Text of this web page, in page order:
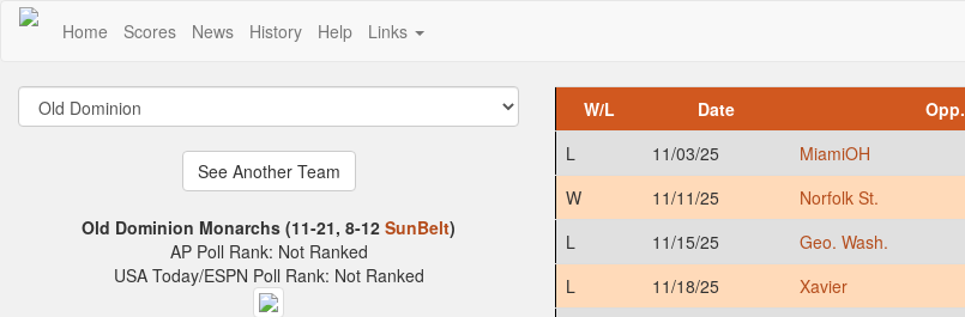
Home Scores News History Help Links
Old Dominion Monarchs (11-21, 8-12 SunBelt)
AP Poll Rank: Not Ranked
USA Today/ESPN Poll Rank: Not Ranked
W/L Date Opp.
L
11/03/25 MiamiOH
W
11/11/25 Norfolk St.
L
11/15/25 Geo. Wash.
L
11/18/25 Xavier